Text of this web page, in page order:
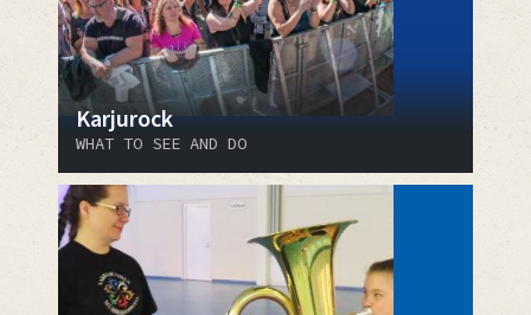
Karjurock
WHAT TO SEE AND DO